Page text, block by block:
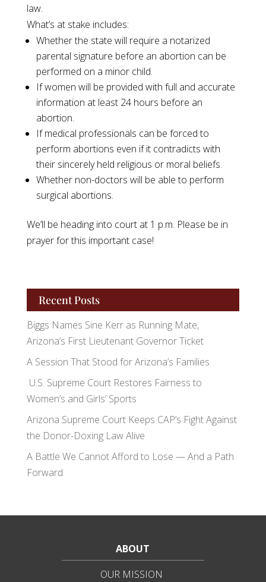
law.
What’s at stake includes:
Whether the state will require a notarized
parental signature before an abortion can be
performed on a minor child.
If women will be provided with full and accurate
information at least 24 hours before an
abortion.
If medical professionals can be forced to
perform abortions even if it contradicts with
their sincerely held religious or moral beliefs.
Whether non-doctors will be able to perform
surgical abortions.
We’ll be heading into court at 1 p.m. Please be in
prayer for this important case!
Recent Posts
Biggs Names Sine Kerr as Running Mate,
Arizona’s First Lieutenant Governor Ticket
A Session That Stood for Arizona’s Families
U.S. Supreme Court Restores Fairness to
Women’s and Girls’ Sports
Arizona Supreme Court Keeps CAP’s Fight Against
the Donor-Doxing Law Alive
A Battle We Cannot Afford to Lose — And a Path
Forward
ABOUT
OUR MISSION